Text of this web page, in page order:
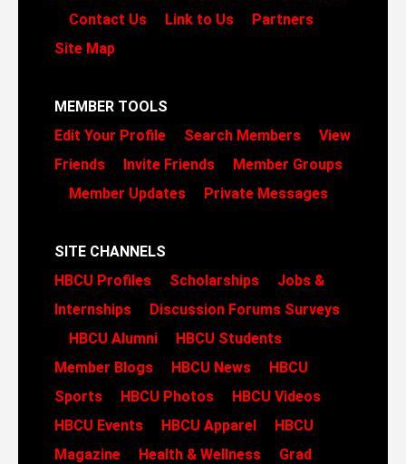
Contact Us
Link to Us
Partners
Site Map
MEMBER TOOLS
Edit Your Profile
Search Members
View
Friends
Invite Friends
Member Groups
Member Updates
Private Messages
SITE CHANNELS
HBCU Profiles
Scholarships
Jobs &
Internships
Discussion Forums Surveys
HBCU Alumni
HBCU Students
Member Blogs
HBCU News
HBCU
Sports
HBCU Photos
HBCU Videos
HBCU Events
HBCU Apparel
HBCU
Magazine
Health & Wellness
Grad